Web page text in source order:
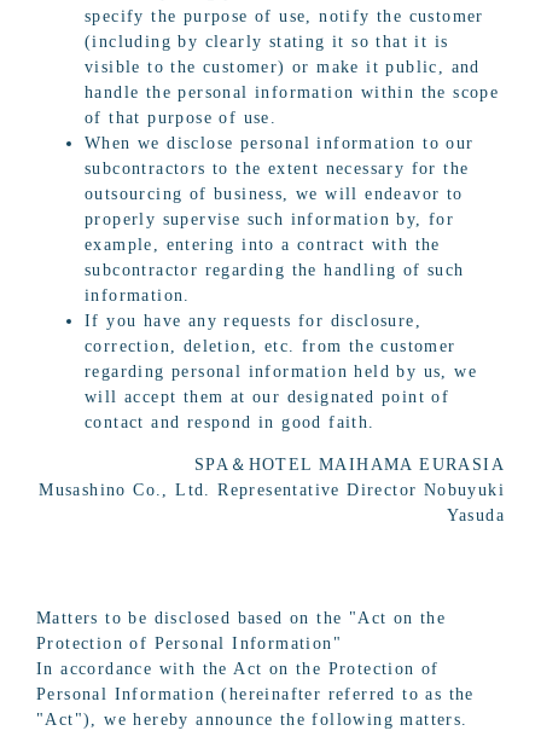
specify the purpose of use, notify the customer
(including by clearly stating it so that it is
visible to the customer) or make it public, and
handle the personal information within the scope
of that purpose of use.
When we disclose personal information to our
subcontractors to the extent necessary for the
outsourcing of business, we will endeavor to
properly supervise such information by, for
example, entering into a contract with the
subcontractor regarding the handling of such
information.
If you have any requests for disclosure,
correction, deletion, etc. from the customer
regarding personal information held by us, we
will accept them at our designated point of
contact and respond in good faith.
SPA＆HOTEL MAIHAMA EURASIA
Musashino Co., Ltd. Representative Director Nobuyuki
Yasuda
Matters to be disclosed based on the "Act on the
Protection of Personal Information"
In accordance with the Act on the Protection of
Personal Information (hereinafter referred to as the
"Act"), we hereby announce the following matters.